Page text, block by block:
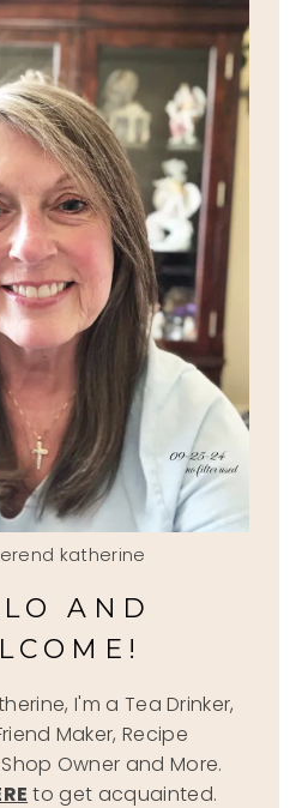
katherine
AND
I'm a Tea Drinker,
Maker, Recipe
Owner and More.
to get acquainted.